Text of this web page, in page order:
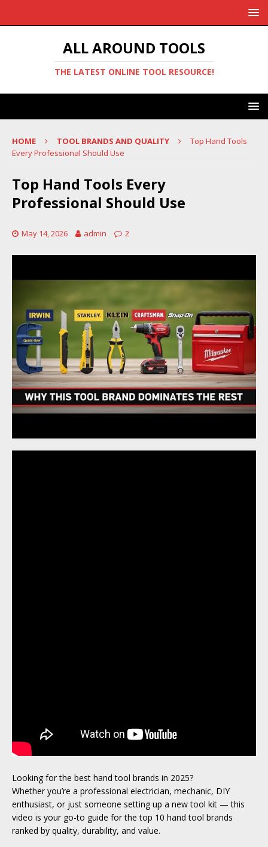
ALL AROUND TOOLS
THE LATEST ONLINE TOOL RESOURCE!
HOME TOOL BRANDS AND QUALITY
Top Hand Tools
Every Professional Should Use
Top Hand Tools Every
Professional Should Use
May 14, 2026 admin 2
Looking for the best hand tool brands in 2025?
Whether you’re a professional electrician, mechanic, DIY
enthusiast, or just someone setting up a new tool kit — this
video is your go-to guide for the top 10 hand tool brands
ranked by quality, durability, and value.